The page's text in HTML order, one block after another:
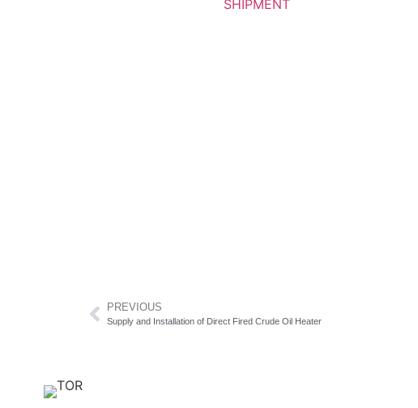
PREVIOUS
Supply and Installation of Direct Fired Crude Oil Heater